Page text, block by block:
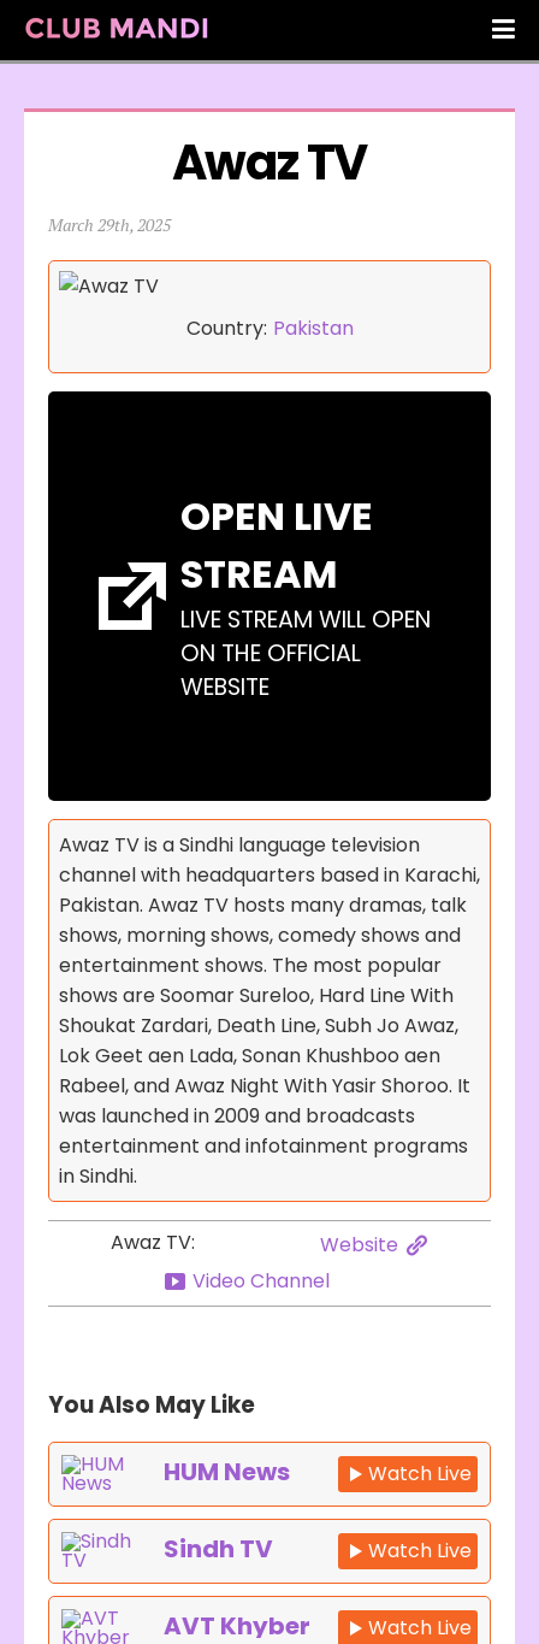
Awaz TV
March 29th, 2025
Country: Pakistan
OPEN LIVE
STREAM
LIVE STREAM WILL OPEN
ON THE OFFICIAL
WEBSITE
Awaz TV is a Sindhi language television
channel with headquarters based in Karachi,
Pakistan. Awaz TV hosts many dramas, talk
shows, morning shows, comedy shows and
entertainment shows. The most popular
shows are Soomar Sureloo, Hard Line With
Shoukat Zardari, Death Line, Subh Jo Awaz,
Lok Geet aen Lada, Sonan Khushboo aen
Rabeel, and Awaz Night With Yasir Shoroo. It
was launched in 2009 and broadcasts
entertainment and infotainment programs
in Sindhi.
Awaz TV:
Website
Video Channel
You Also May Like
HUM News Watch Live
Sindh TV Watch Live
AVT Khyber Watch Live